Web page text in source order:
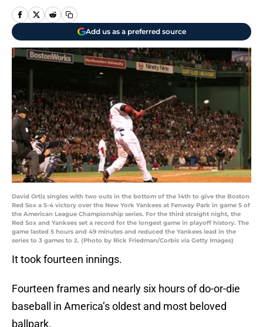
Add us as a preferred source
David Ortiz singles with two outs in the bottom of the 14th to give the Boston
Red Sox a 5-4 victory over the New York Yankees at Fenway Park in game 5 of
the American League Championship series. For the third straight night, the
Red Sox and Yankees set a record for the longest game in playoff history. The
game lasted 5 hours and 49 minutes and reduced the Yankees lead in the
series to 3 games to 2. (Photo by Rick Friedman/Corbis via Getty Images)
It took fourteen innings.
Fourteen frames and nearly six hours of do-or-die
baseball in America’s oldest and most beloved
ballpark.